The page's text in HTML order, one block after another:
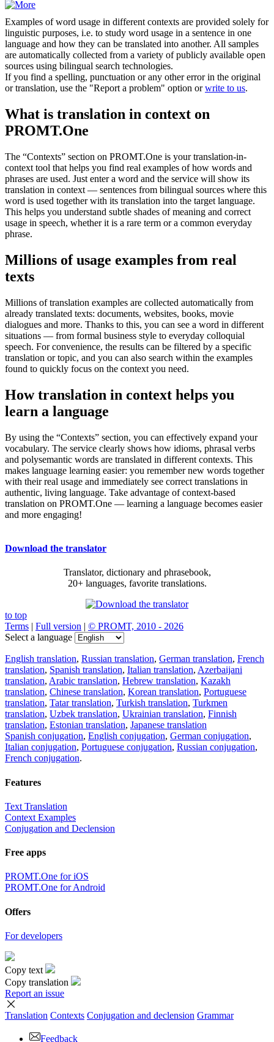
Examples of word usage in different contexts are provided solely for
linguistic purposes, i.e. to study word usage in a sentence in one
language and how they can be translated into another. All samples
are automatically collected from a variety of publicly available open
sources using bilingual search technologies.
If you find a spelling, punctuation or any other error in the original
or translation, use the "Report a problem" option orwrite to us.
What is translation in context on
PROMT.One
The “Contexts” section on PROMT.One is your translation-in-
context tool that helps you find real examples of how words and
phrases are used. Just enter a word and the service will show its
translation in context — sentences from bilingual sources where this
word is used together with its translation into the target language.
This helps you understand subtle shades of meaning and correct
usage in speech, whether it is a rare term or a common everyday
phrase.
Millions of usage examples from real
texts
Millions of translation examples are collected automatically from
already translated texts: documents, websites, books, movie
dialogues and more. Thanks to this, you can see a word in different
situations — from formal business style to everyday colloquial
speech. For convenience, the results can be filtered by a specific
translation or topic, and you can also search within the examples
found to quickly focus on the context you need.
How translation in context helps you
learn a language
By using the “Contexts” section, you can effectively expand your
vocabulary. The service clearly shows how idioms, phrasal verbs
and polysemantic words are translated in different contexts. This
makes language learning easier: you remember new words together
with their real usage and immediately see correct translations in
authentic, living language. Take advantage of context-based
translation on PROMT.One — learning a language becomes easier
and more engaging!
Download the translator
Translator, dictionary and phrasebook,
20+ languages, favorite translations.
to top
Terms | Full version | © PROMT, 2010 - 2026
Select a language
English translation, Russian translation, German translation, French
translation, Spanish translation, Italian translation, Azerbaijani
translation, Arabic translation, Hebrew translation, Kazakh
translation, Chinese translation, Korean translation, Portuguese
translation, Tatar translation, Turkish translation, Turkmen
translation, Uzbek translation, Ukrainian translation, Finnish
translation, Estonian translation, Japanese translation
Spanish conjugation, English conjugation, German conjugation,
Italian conjugation, Portuguese conjugation, Russian conjugation,
French conjugation.
Features
Text Translation
Context Examples
Conjugation and Declension
Free apps
PROMT.One for iOS
PROMT.One for Android
Offers
For developers
Copy text
Copy translation
Report an issue
Translation Contexts Conjugation and declension Grammar
Feedback